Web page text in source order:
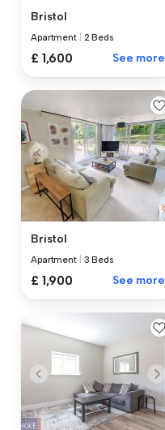
Bristol
Apartment 2 Beds
£ 1,600 See more
Bristol
Apartment 3 Beds
£ 1,900 See more